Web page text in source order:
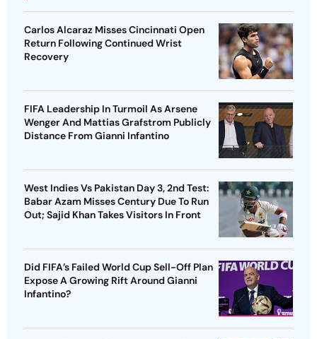
Carlos Alcaraz Misses Cincinnati Open
Return Following Continued Wrist
Recovery
FIFA Leadership In Turmoil As Arsene
Wenger And Mattias Grafstrom Publicly
Distance From Gianni Infantino
West Indies Vs Pakistan Day 3, 2nd Test:
Babar Azam Misses Century Due To Run
Out; Sajid Khan Takes Visitors In Front
Did FIFA’s Failed World Cup Sell-Off Plan
Expose A Growing Rift Around Gianni
Infantino?